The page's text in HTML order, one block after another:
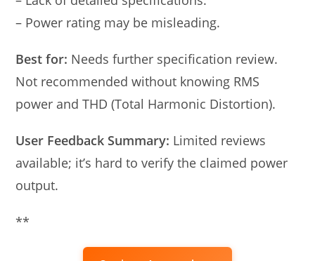
– Power rating may be misleading.
Best for: Needs further specification review.
Not recommended without knowing RMS
power and THD (Total Harmonic Distortion).
User Feedback Summary: Limited reviews
available; it’s hard to verify the claimed power
output.
**